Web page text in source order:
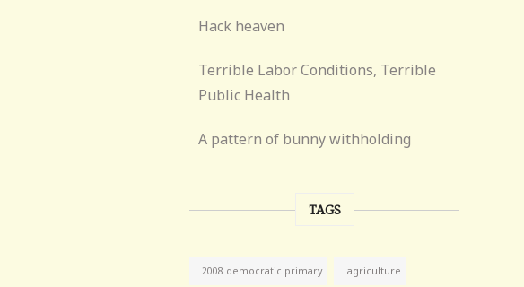
Hack heaven
Terrible Labor Conditions, Terrible
Public Health
A pattern of bunny withholding
TAGS
2008 democratic primary agriculture